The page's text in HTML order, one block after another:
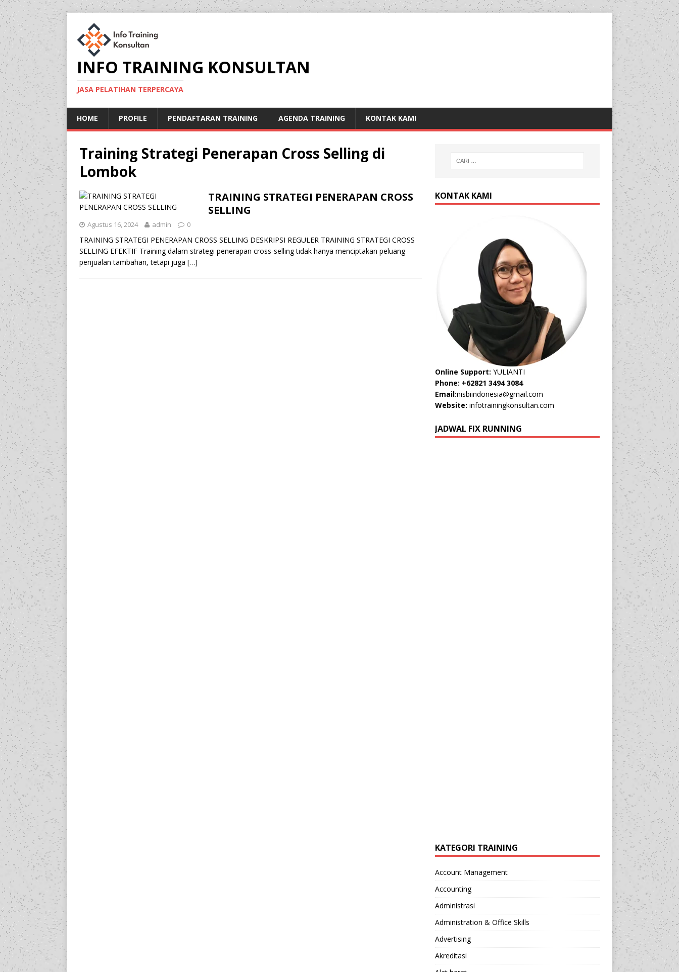
INFO TRAINING KONSULTAN
JASA PELATIHAN TERPERCAYA
HOME PROFILE PENDAFTARAN TRAINING AGENDA TRAINING KONTAK KAMI
Training Strategi Penerapan Cross Selling di
Lombok
TRAINING STRATEGI PENERAPAN CROSS
SELLING
Agustus 16, 2024 admin 0
TRAINING STRATEGI PENERAPAN CROSS SELLING DESKRIPSI REGULER TRAINING STRATEGI CROSS
SELLING EFEKTIF Training dalam strategi penerapan cross-selling tidak hanya menciptakan peluang
penjualan tambahan, tetapi juga […]
KONTAK KAMI
Online Support: YULIANTI
Phone: +62821 3494 3084
Email:nisbiindonesia@gmail.com
Website: infotrainingkonsultan.com
JADWAL FIX RUNNING
KATEGORI TRAINING
Account Management
Accounting
Administrasi
Administration & Office Skills
Advertising
Akreditasi